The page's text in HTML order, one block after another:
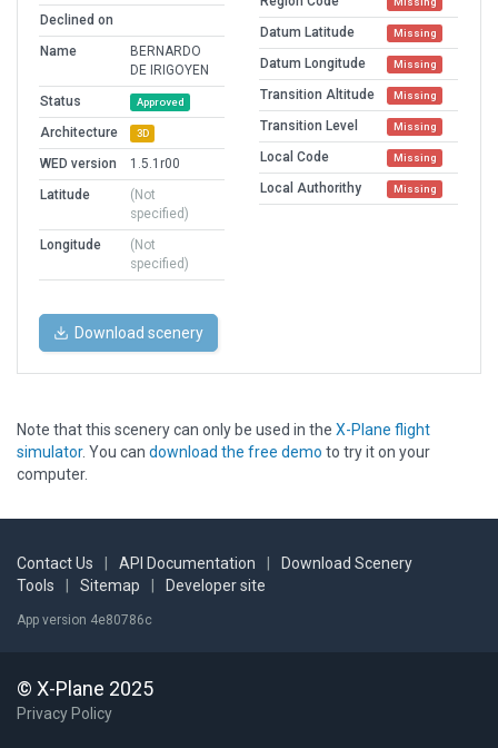
Declined on
Name
BERNARDO
DE IRIGOYEN
Status
Approved
Architecture 3D
WED version
1.5.1r00
Latitude
(Not
specified)
Longitude
(Not
specified)
Datum Latitude Missing
Datum Longitude Missing
Transition Altitude Missing
Transition Level Missing
Local Code Missing
Local Authorithy Missing
Download scenery
Note that this scenery can only be used in the X-Plane flight
simulator. You can download the free demo to try it on your
computer.
Contact Us API Documentation
Download Scenery
Tools
Sitemap Developer site
App version 4e80786c
© X-Plane 2025
Privacy Policy